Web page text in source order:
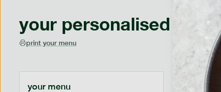
your personalised
print your menu
your menu